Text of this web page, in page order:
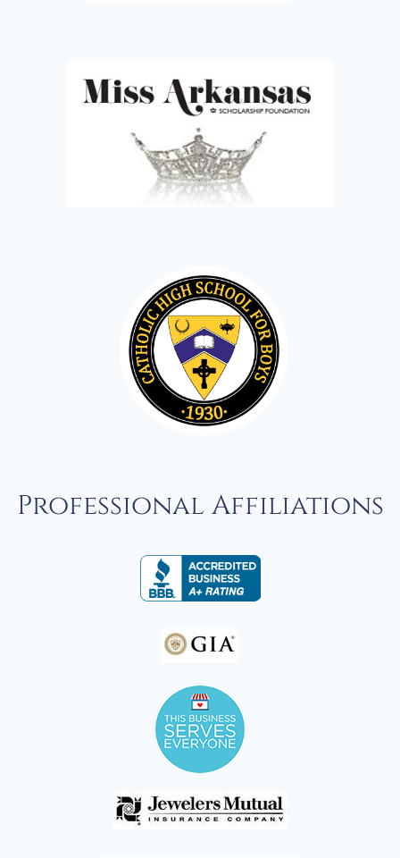
Professional Affiliations